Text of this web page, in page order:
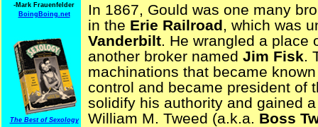
-Mark Frauenfelder
BoingBoing.net
The Best of Sexology
In 1867, Gould was one many
in the Erie Railroad, which was
Vanderbilt. He wrangled a place
another broker named Jim Fisk.
machinations that became
control and became president of
solidify his authority and gained
William M. Tweed (a.k.a. Boss